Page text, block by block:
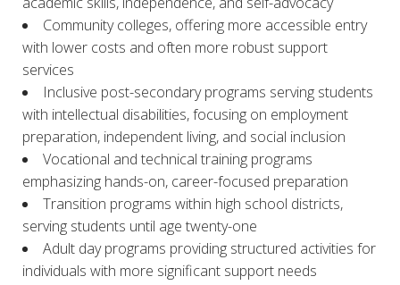
Community colleges, offering more accessible entry
with lower costs and often more robust support
services
Inclusive post-secondary programs serving students
with intellectual disabilities, focusing on employment
preparation, independent living, and social inclusion
Vocational and technical training programs
emphasizing hands-on, career-focused preparation
Transition programs within high school districts,
serving students until age twenty-one
Adult day programs providing structured activities for
individuals with more significant support needs